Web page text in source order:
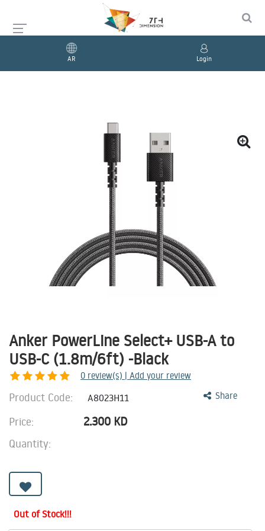
AR Login
Anker PowerLine Select+ USB-A to
USB-C (1.8m/6ft) -Black
0 review(s) | Add your review
Share
Product Code: A8023H11
Price: 2.300 KD
Quantity:
Out of Stock!!!